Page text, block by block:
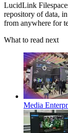
LucidLink
repository of data,
from anywhere for
What to read next
Media